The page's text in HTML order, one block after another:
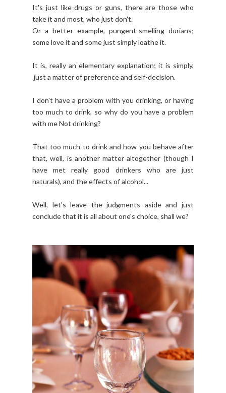
It's just like drugs or guns, there are those who
take it and most, who just don't.
Or a better example, pungent-smelling durians;
some love it and some just simply loathe it.
It is, really an elementary explanation; it is simply,
just a matter of preference and self-decision.
I don't have a problem with you drinking, or having
too much to drink, so why do you have a problem
with me Not drinking?
That too much to drink and how you behave after
that, well, is another matter altogether (though I
have met really good drinkers who are just
naturals), and the effects of alcohol...
Well, let's leave the judgments aside and just
conclude that it is all about one's choice, shall we?